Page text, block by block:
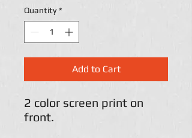
Quantity *
Add to Cart
2 color screen print on
front.